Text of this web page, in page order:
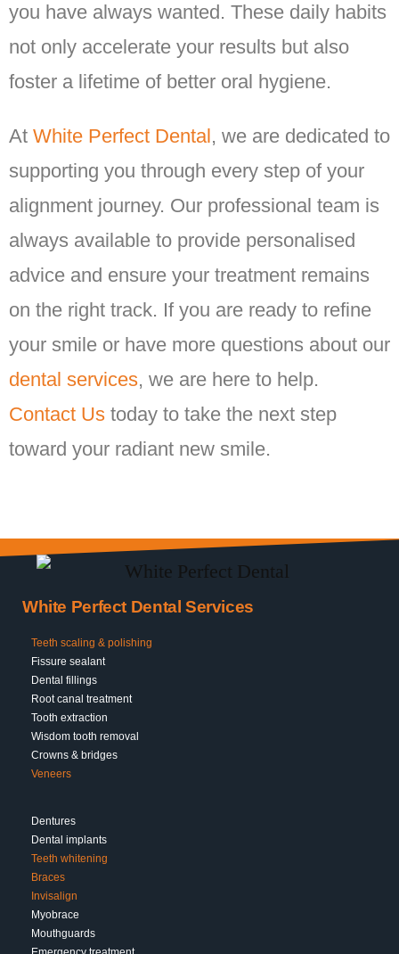
you have always wanted. These daily habits
not only accelerate your results but also
foster a lifetime of better oral hygiene.
At White Perfect Dental, we are dedicated to
supporting you through every step of your
alignment journey. Our professional team is
always available to provide personalised
advice and ensure your treatment remains
on the right track. If you are ready to refine
your smile or have more questions about our
dental services, we are here to help.
Contact Us today to take the next step
toward your radiant new smile.
White Perfect Dental Services
Teeth scaling & polishing
Fissure sealant
Dental fillings
Root canal treatment
Tooth extraction
Wisdom tooth removal
Crowns & bridges
Veneers
Dentures
Dental implants
Teeth whitening
Braces
Invisalign
Myobrace
Mouthguards